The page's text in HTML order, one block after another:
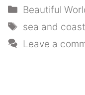
Categories
Beautiful
Tags
sea and coast
Leave a